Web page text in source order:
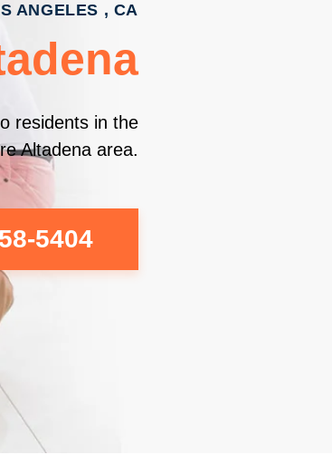
ANGELES , CA
residents in the
Altadena area.
5404